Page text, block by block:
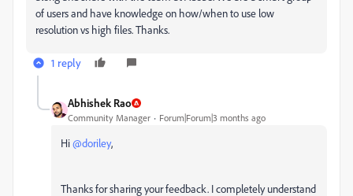
of users and have knowledge on how/when to use low
resolution vs high files. Thanks.
1 reply
Abhishek Rao
Community Manager Forum|Forum|3 months ago
Hi ​@doriley,
Thanks for sharing your feedback. I completely understand